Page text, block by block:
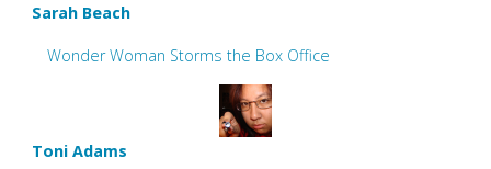
Sarah Beach
Wonder Woman Storms the Box Office
Toni Adams